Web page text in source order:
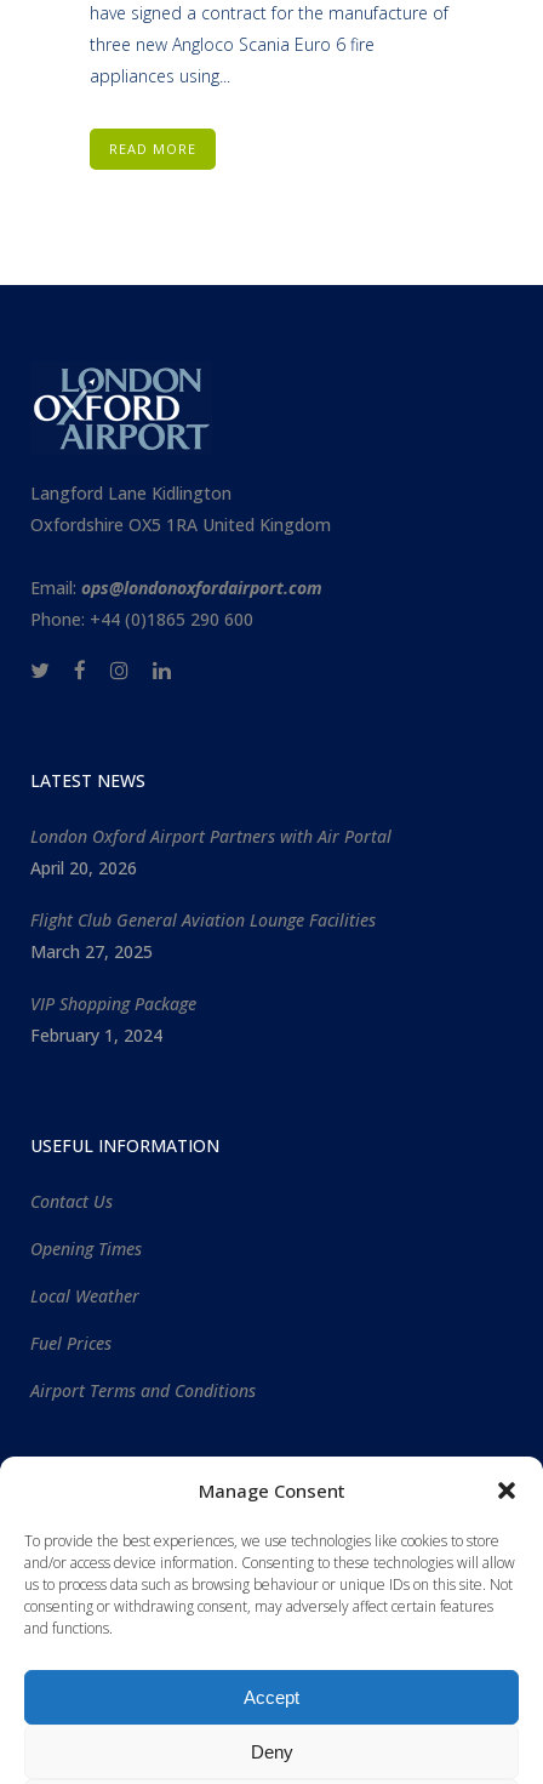
Manage Consent
To provide the best experiences, we use technologies like cookies to store
and/or access device information. Consenting to these technologies will allow
us to process data such as browsing behaviour or unique IDs on this site. Not
consenting or withdrawing consent, may adversely affect certain features
and functions.
Accept
Deny
have signed a contract for the manufacture of
three new Angloco Scania Euro 6 fire
appliances using...
READ MORE
Langford Lane Kidlington
Oxfordshire OX5 1RA United Kingdom
Email: ops@londonoxfordairport.com
Phone: +44 (0)1865 290 600
LATEST NEWS
London Oxford Airport Partners with Air Portal
April 20, 2026
Flight Club General Aviation Lounge Facilities
March 27, 2025
VIP Shopping Package
February 1, 2024
USEFUL INFORMATION
Contact Us
Opening Times
Local Weather
Fuel Prices
Airport Terms and Conditions
WORLDWIDE DESTINATIONS